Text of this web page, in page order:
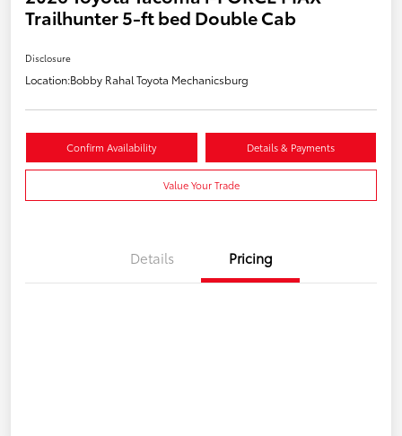
Trailhunter 5-ft bed Double Cab
Disclosure
Location:Bobby Rahal Toyota Mechanicsburg
Confirm Availability Details & Payments
Value Your Trade
Details Pricing